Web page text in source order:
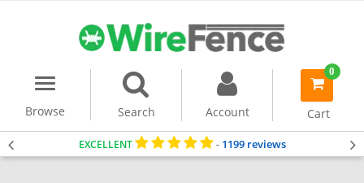
Menu
Browse
Search Account
0
item(s)
Cart
EXCELLENT - 1199 reviews